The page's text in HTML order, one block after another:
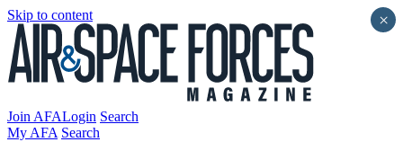
Skip to content
Join AFALogin Search
My AFA Search
×